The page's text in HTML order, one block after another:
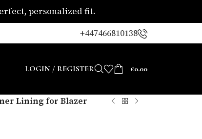
personalized fit.
+447466810138
LOGIN / REGISTER £0.00
Lining for Blazer